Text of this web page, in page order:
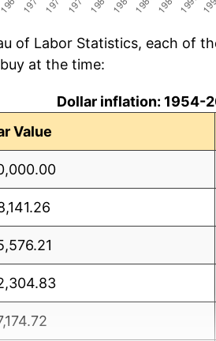
of Labor Statistics, each of
at the time:
Dollar inflation: 1954-
Value